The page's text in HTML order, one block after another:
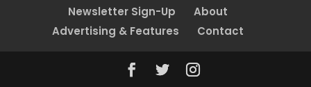
Newsletter Sign-Up
About
Advertising & Features
Contact